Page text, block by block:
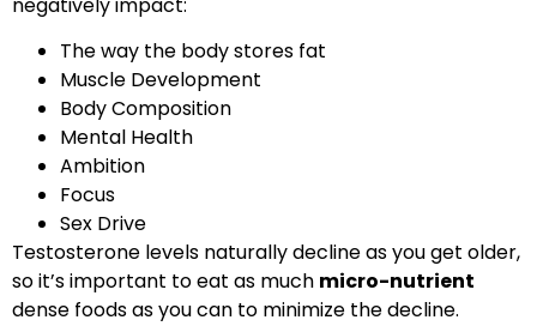
The way the body stores fat
Muscle Development
Body Composition
Mental Health
Ambition
Focus
Sex Drive
Testosterone levels naturally decline as you get older,
so it’s important to eat as much micro-nutrient
dense foods as you can to minimize the decline.